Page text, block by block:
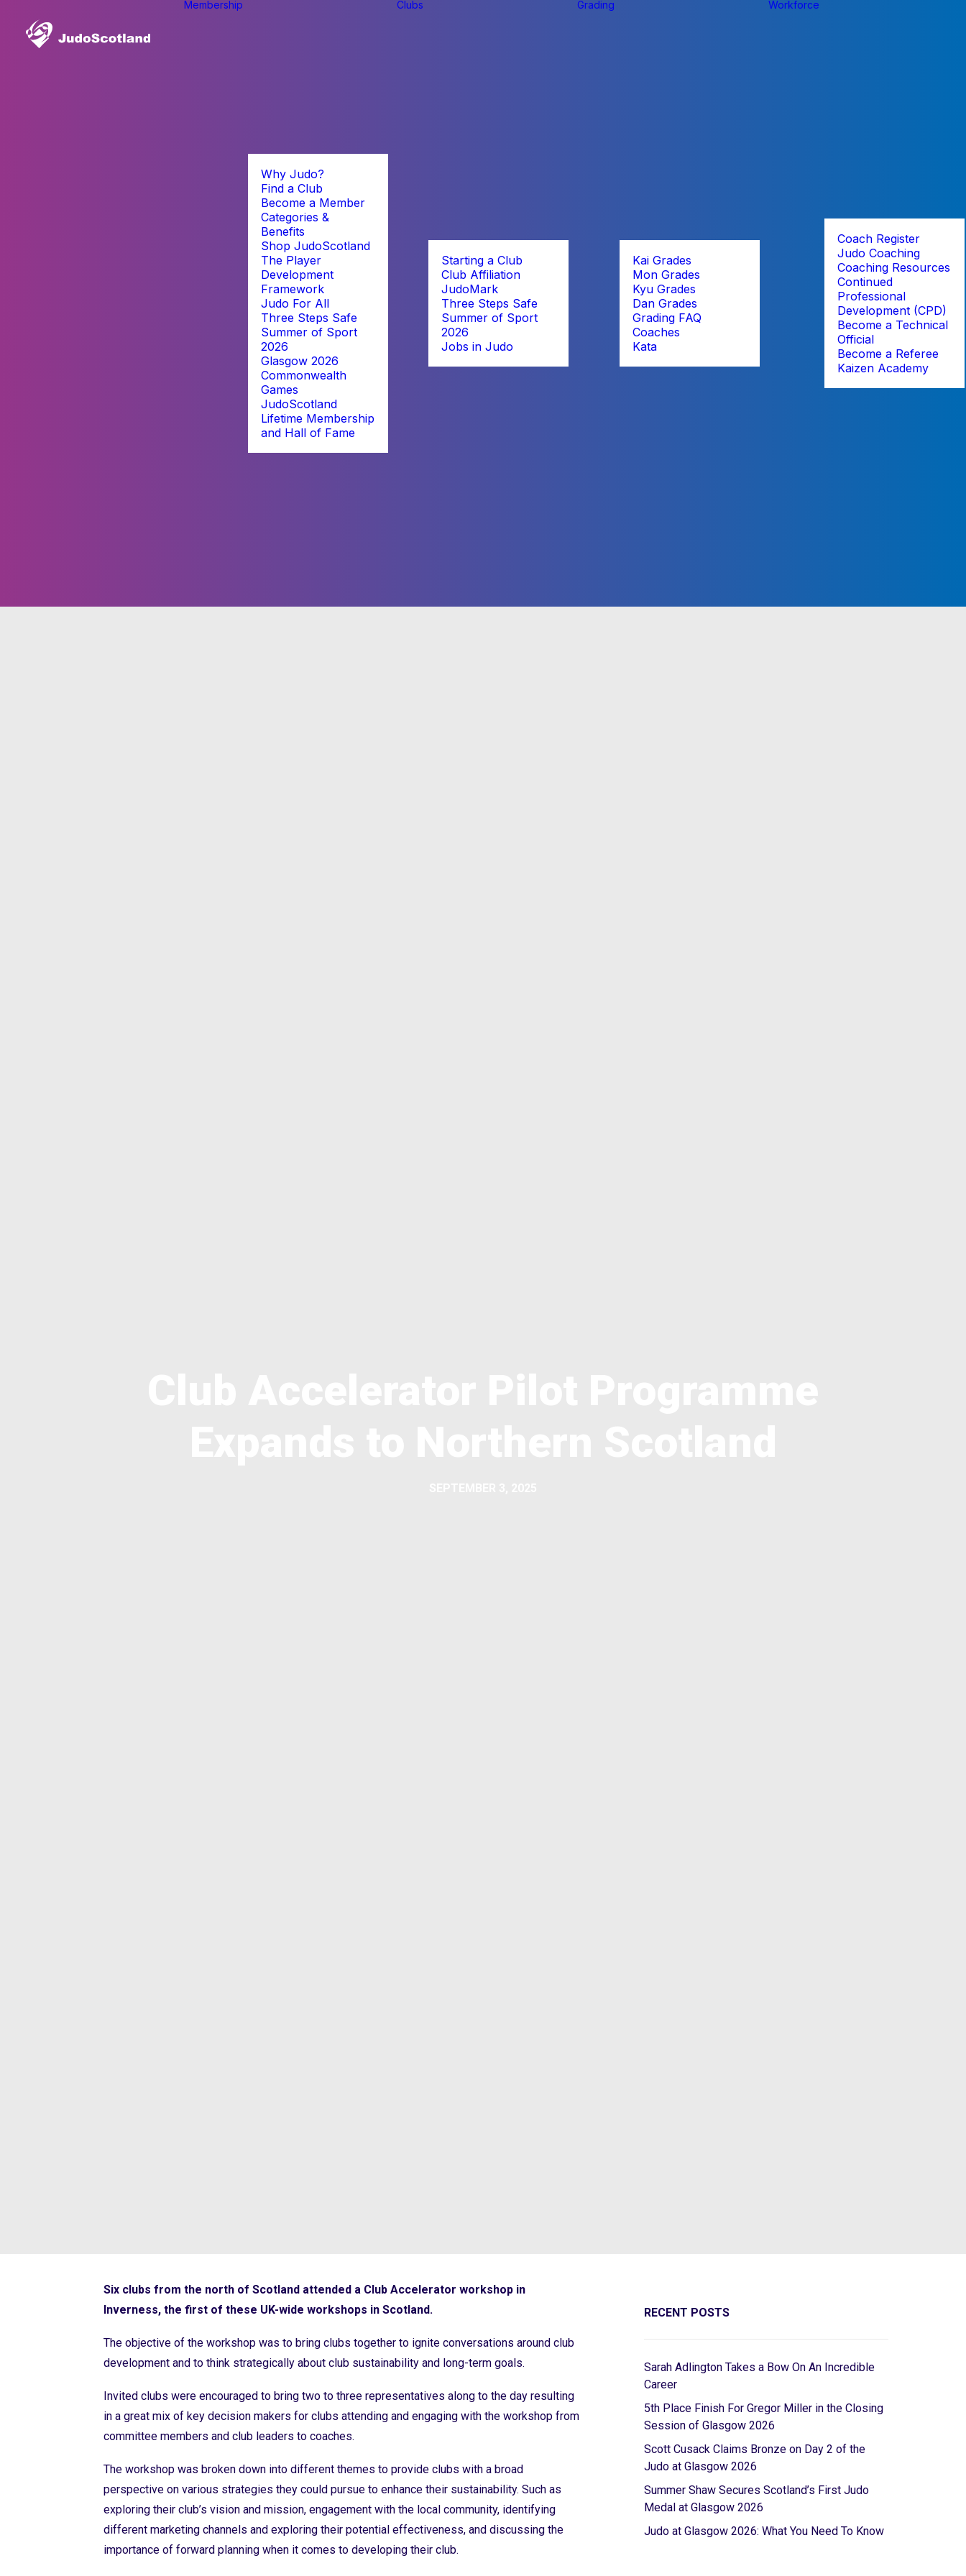
Membership
Why Judo?
Find a Club
Become a Member
Categories &
Benefits
Shop JudoScotland
The Player
Development
Framework
Judo For All
Three Steps Safe
Summer of Sport
2026
Glasgow 2026
Commonwealth
Games
JudoScotland
Lifetime Membership
and Hall of Fame
Clubs
Starting a Club
Club Affiliation
JudoMark
Three Steps Safe
Summer of Sport
2026
Jobs in Judo
Grading
Kai Grades
Mon Grades
Kyu Grades
Dan Grades
Grading FAQ
Coaches
Kata
Workforce
Coach Register
Judo Coaching
Coaching Resources
Continued
Professional
Development (CPD)
Become a Technical
Official
Become a Referee
Kaizen Academy
Six clubs from the north of Scotland attended a Club Accelerator workshop in
Inverness, the first of these UK-wide workshops in Scotland.
The objective of the workshop was to bring clubs together to ignite conversations around club
development and to think strategically about club sustainability and long-term goals.
Invited clubs were encouraged to bring two to three representatives along to the day resulting
in a great mix of key decision makers for clubs attending and engaging with the workshop from
committee members and club leaders to coaches.
The workshop was broken down into different themes to provide clubs with a broad
perspective on various strategies they could pursue to enhance their sustainability. Such as
exploring their club’s vision and mission, engagement with the local community, identifying
different marketing channels and exploring their potential effectiveness, and discussing the
importance of forward planning when it comes to developing their club.
RECENT POSTS
Sarah Adlington Takes a Bow On An Incredible
Career
5th Place Finish For Gregor Miller in the Closing
Session of Glasgow 2026
Scott Cusack Claims Bronze on Day 2 of the
Judo at Glasgow 2026
Summer Shaw Secures Scotland’s First Judo
Medal at Glasgow 2026
Judo at Glasgow 2026: What You Need To Know